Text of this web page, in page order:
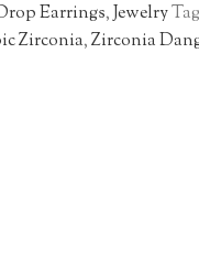
Earrings,Jewelry
Zirconia,Zirconia